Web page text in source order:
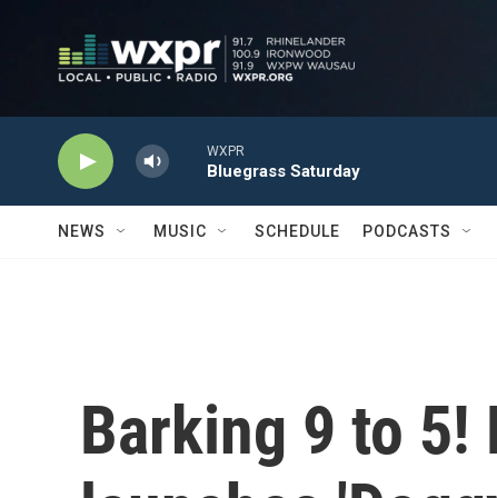
WXPR
Bluegrass Saturday
NEWS MUSIC SCHEDULE PODCASTS
Barking 9 to 5!